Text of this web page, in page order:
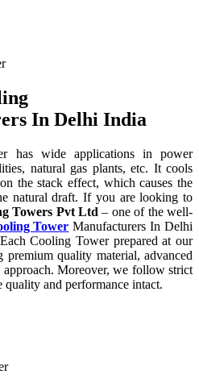
In Delhi India
has wide applications in power
natural gas plants, etc. It cools
the stack effect, which causes the
natural draft. If you are looking to
Towers Pvt Ltd – one of the well-
Tower Manufacturers In Delhi
Cooling Tower prepared at our
quality material, advanced
Moreover, we follow strict
quality and performance intact.